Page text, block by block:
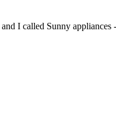
I called Sunny